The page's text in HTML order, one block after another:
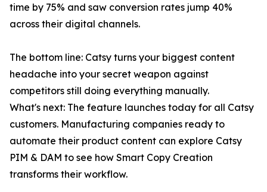
time by 75% and saw conversion rates jump 40%
across their digital channels.
The bottom line: Catsy turns your biggest content
headache into your secret weapon against
competitors still doing everything manually.
What's next: The feature launches today for all Catsy
customers. Manufacturing companies ready to
automate their product content can explore Catsy
PIM & DAM to see how Smart Copy Creation
transforms their workflow.